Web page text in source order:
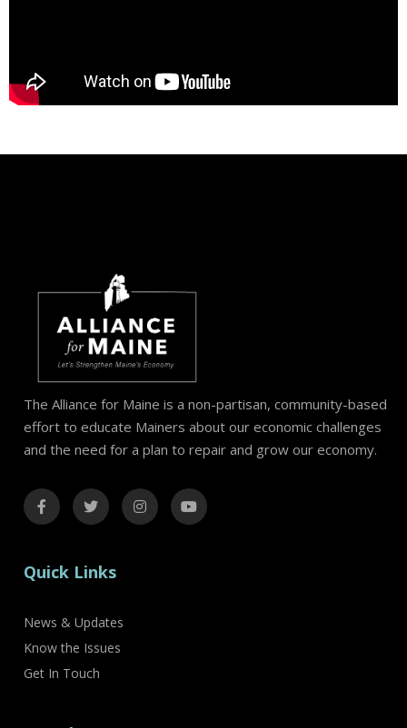
The Alliance for Maine is a non-partisan, community-based
effort to educate Mainers about our economic challenges
and the need for a plan to repair and grow our economy.
Quick Links
News & Updates
Know the Issues
Get In Touch